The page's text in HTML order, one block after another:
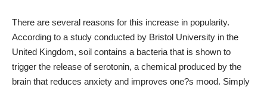
There are several reasons for this increase in popularity.
According to a study conducted by Bristol University in the
United Kingdom, soil contains a bacteria that is shown to
trigger the release of serotonin, a chemical produced by the
brain that reduces anxiety and improves one?s mood. Simply